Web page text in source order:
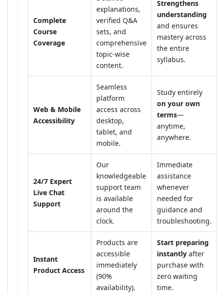
Complete
Course
Coverage
explanations,
verified Q&A
sets, and
comprehensive
topic-wise
content.
Strengthens
understanding
and ensures
mastery across
the entire
syllabus.
Web & Mobile
Accessibility
Seamless
platform
access across
desktop,
tablet, and
mobile.
Study entirely
on your own
terms—
anytime,
anywhere.
24/7 Expert
Live Chat
Support
Our
knowledgeable
support team
is available
around the
clock.
Immediate
assistance
whenever
needed for
guidance and
troubleshooting.
Instant
Product Access
Products are
accessible
immediately
(90%
availability).
Start preparing
instantly after
purchase with
zero waiting
time.